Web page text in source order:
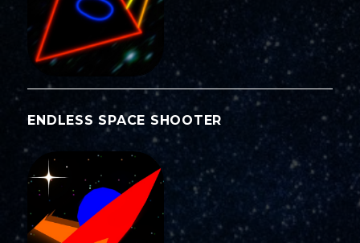
ENDLESS SPACE SHOOTER